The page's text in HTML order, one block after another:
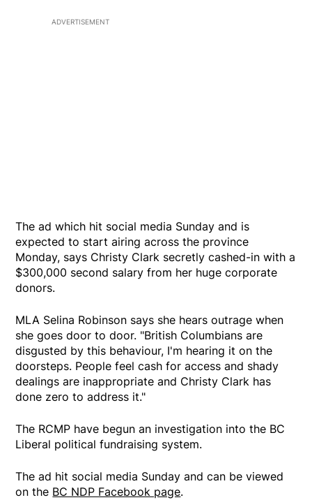
ADVERTISEMENT
The ad which hit social media Sunday and is
expected to start airing across the province
Monday, says Christy Clark secretly cashed-in with a
$300,000 second salary from her huge corporate
donors.
MLA Selina Robinson says she hears outrage when
she goes door to door. "British Columbians are
disgusted by this behaviour, I'm hearing it on the
doorsteps. People feel cash for access and shady
dealings are inappropriate and Christy Clark has
done zero to address it."
The RCMP have begun an investigation into the BC
Liberal political fundraising system.
The ad hit social media Sunday and can be viewed
on the BC NDP Facebook page.